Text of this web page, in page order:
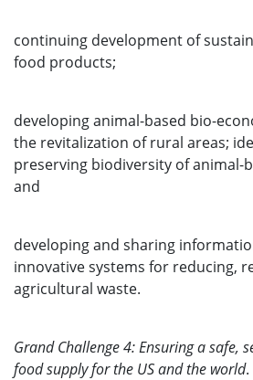
continuing development of
food products;
developing animal-based bio-
the revitalization of rural areas;
preserving biodiversity of animal-
and
developing and sharing
innovative systems for reducing,
agricultural waste.
Grand Challenge 4: Ensuring a safe,
food supply for the US and the world